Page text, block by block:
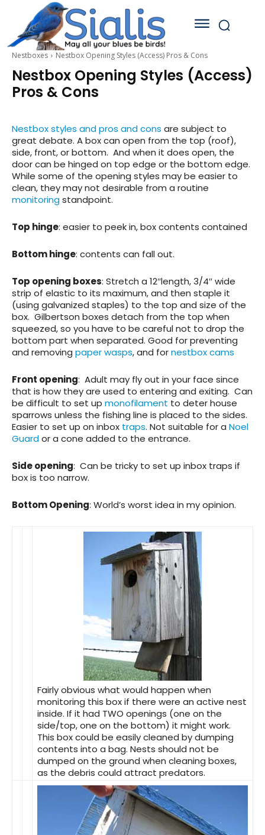
Nestboxes Nestbox Opening Styles (Access) Pros & Cons
Nestbox Opening Styles (Access)
Pros & Cons
Nestbox styles and pros and cons are subject to
great debate. A box can open from the top (roof),
side, front, or bottom. And when it does open, the
door can be hinged on top edge or the bottom edge.
While some of the opening styles may be easier to
clean, they may not desirable from a routine
monitoringstandpoint.
Top hinge: easier to peek in, box contents contained
Bottom hinge: contents can fall out.
Top opening boxes: Stretch a 12″length, 3/4″ wide
strip of elastic to its maximum, and then staple it
(using galvanized staples) to the top and size of the
box. Gilbertson boxes detach from the top when
squeezed, so you have to be careful not to drop the
bottom part when separated. Good for preventing
and removing paper wasps, and fornestbox cams
Front opening: Adult may fly out in your face since
that is how they are used to entering and exiting. Can
be difficult to set up monofilament to deter house
sparrows unless the fishing line is placed to the sides.
Easier to set up on inbox traps. Not suitable for a Noel
Guardor a cone added to the entrance.
Side opening: Can be tricky to set up inbox traps if
box is too narrow.
Bottom Opening: World’s worst idea in my opinion.
Fairly obvious what would happen when
monitoring this box if there were an active nest
inside. If it had TWO openings (one on the
side/top, one on the bottom) it might work.
This box could be easily cleaned by dumping
contents into a bag. Nests should not be
dumped on the ground when cleaning boxes,
as the debris could attract predators.